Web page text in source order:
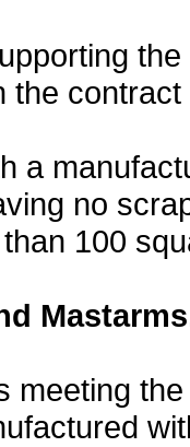
the
a
no
100
meeting